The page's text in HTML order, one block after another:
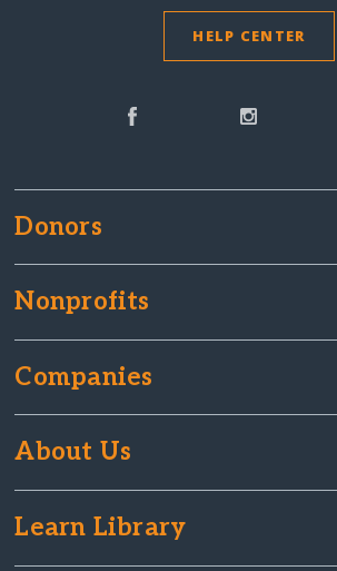
HELP CENTER
Donors
Nonprofits
Companies
About Us
Learn Library